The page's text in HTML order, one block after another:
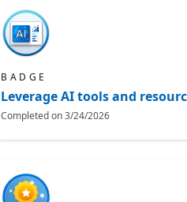
BADGE
Leverage AI tools and
Completed on3/24/2026